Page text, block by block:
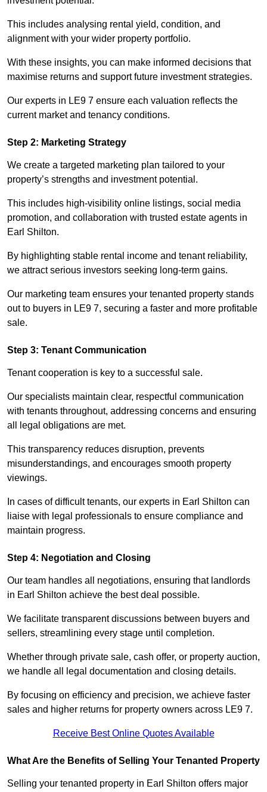
This includes analysing rental yield, condition, and
alignment with your wider property portfolio.
With these insights, you can make informed decisions that
maximise returns and support future investment strategies.
Our experts in LE9 7 ensure each valuation reflects the
current market and tenancy conditions.
Step 2: Marketing Strategy
We create a targeted marketing plan tailored to your
property’s strengths and investment potential.
This includes high-visibility online listings, social media
promotion, and collaboration with trusted estate agents in
Earl Shilton.
By highlighting stable rental income and tenant reliability,
we attract serious investors seeking long-term gains.
Our marketing team ensures your tenanted property stands
out to buyers in LE9 7, securing a faster and more profitable
sale.
Step 3: Tenant Communication
Tenant cooperation is key to a successful sale.
Our specialists maintain clear, respectful communication
with tenants throughout, addressing concerns and ensuring
all legal obligations are met.
This transparency reduces disruption, prevents
misunderstandings, and encourages smooth property
viewings.
In cases of difficult tenants, our experts in Earl Shilton can
liaise with legal professionals to ensure compliance and
maintain progress.
Step 4: Negotiation and Closing
Our team handles all negotiations, ensuring that landlords
in Earl Shilton achieve the best deal possible.
We facilitate transparent discussions between buyers and
sellers, streamlining every stage until completion.
Whether through private sale, cash offer, or property auction,
we handle all legal documentation and closing details.
By focusing on efficiency and precision, we achieve faster
sales and higher returns for property owners across LE9 7.
Receive Best Online Quotes Available
What Are the Benefits of Selling Your Tenanted Property
Selling your tenanted property in Earl Shilton offers major